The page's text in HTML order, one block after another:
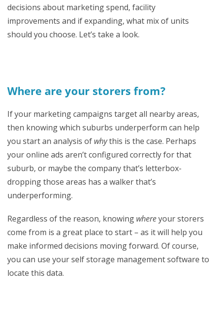
decisions about marketing spend, facility
improvements and if expanding, what mix of units
should you choose. Let’s take a look.
Where are your storers from?
If your marketing campaigns target all nearby areas,
then knowing which suburbs underperform can help
you start an analysis of whythis is the case. Perhaps
your online ads aren’t configured correctly for that
suburb, or maybe the company that’s letterbox-
dropping those areas has a walker that’s
underperforming.
Regardless of the reason, knowing whereyour storers
come from is a great place to start – as it will help you
make informed decisions moving forward. Of course,
you can use your self storage management software to
locate this data.